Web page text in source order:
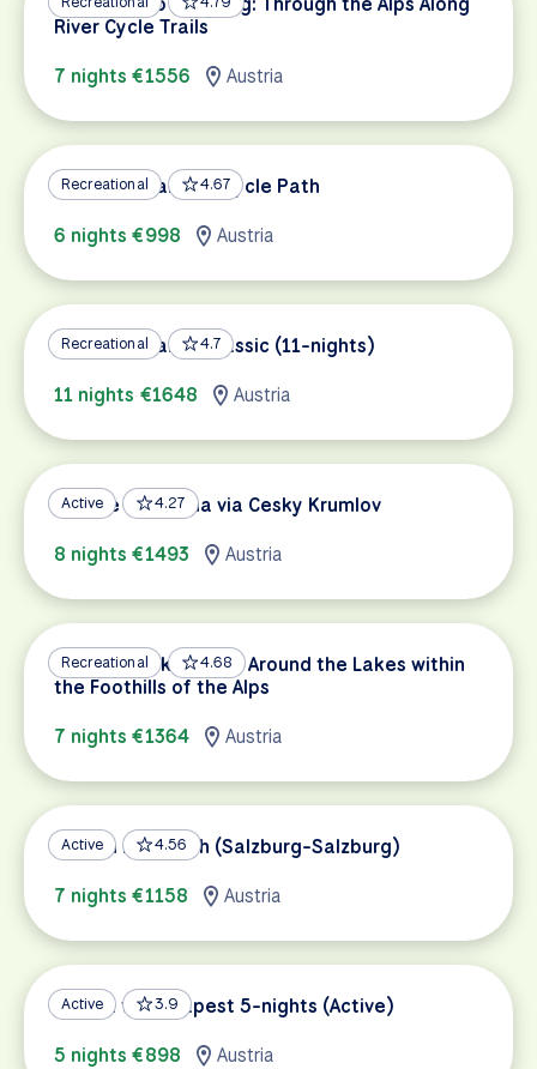
River Cycle Trails
7 nights €1556
Austria
Recreational 4.67
Lake Constance Bicycle Path
6 nights €998
Austria
Recreational 4.7
Lake Constance Classic (11-nights)
11 nights €1648
Austria
Active 4.27
Prague to Vienna via Cesky Krumlov
8 nights €1493
Austria
Recreational 4.68
Salzburg Lakes Tour: Around the Lakes within
the Foothills of the Alps
7 nights €1364
Austria
Active 4.56
Tauern Bike Path (Salzburg-Salzburg)
7 nights €1158
Austria
Active 3.9
Vienna to Budapest 5-nights (Active)
5 nights €898
Austria